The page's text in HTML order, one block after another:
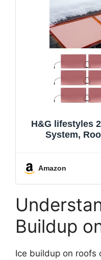
H&G lifestyles
System,
Amazon
Buildup
Ice buildup on roofs